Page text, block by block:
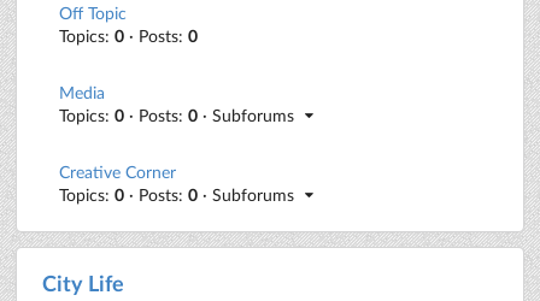
Off Topic
Topics: 0 · Posts: 0
Media
Topics: 0 · Posts: 0 · Subforums
Creative Corner
Topics: 0 · Posts: 0 · Subforums
City Life